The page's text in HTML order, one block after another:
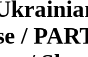
/